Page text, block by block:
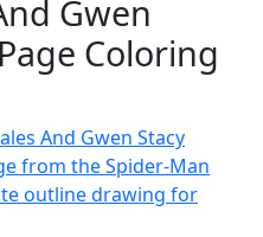
Gwen
Coloring